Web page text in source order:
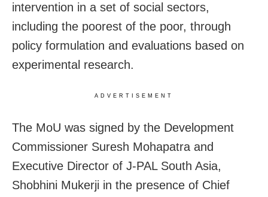
intervention in a set of social sectors,
including the poorest of the poor, through
policy formulation and evaluations based on
experimental research.
ADVERTISEMENT
The MoU was signed by the Development
Commissioner Suresh Mohapatra and
Executive Director of J-PAL South Asia,
Shobhini Mukerji in the presence of Chief